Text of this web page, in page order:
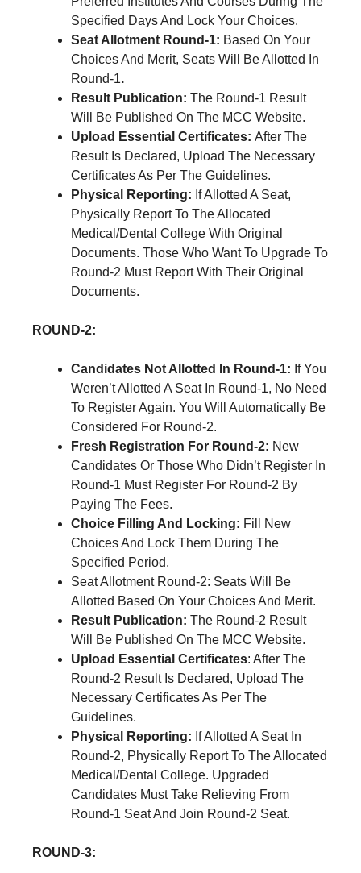
Specified Days And Lock Your Choices.
Seat Allotment Round-1: Based On Your
Choices And Merit, Seats Will Be Allotted In
Round-1.
Result Publication: The Round-1 Result
Will Be Published On The MCC Website.
Upload Essential Certificates: After The
Result Is Declared, Upload The Necessary
Certificates As Per The Guidelines.
Physical Reporting: If Allotted A Seat,
Physically Report To The Allocated
Medical/Dental College With Original
Documents. Those Who Want To Upgrade To
Round-2 Must Report With Their Original
Documents.
ROUND-2:
Candidates Not Allotted In Round-1: If You
Weren’t Allotted A Seat In Round-1, No Need
To Register Again. You Will Automatically Be
Considered For Round-2.
Fresh Registration For Round-2: New
Candidates Or Those Who Didn’t Register In
Round-1 Must Register For Round-2 By
Paying The Fees.
Choice Filling And Locking: Fill New
Choices And Lock Them During The
Specified Period.
Seat Allotment Round-2: Seats Will Be
Allotted Based On Your Choices And Merit.
Result Publication: The Round-2 Result
Will Be Published On The MCC Website.
Upload Essential Certificates: After The
Round-2 Result Is Declared, Upload The
Necessary Certificates As Per The
Guidelines.
Physical Reporting: If Allotted A Seat In
Round-2, Physically Report To The Allocated
Medical/Dental College. Upgraded
Candidates Must Take Relieving From
Round-1 Seat And Join Round-2 Seat.
ROUND-3: